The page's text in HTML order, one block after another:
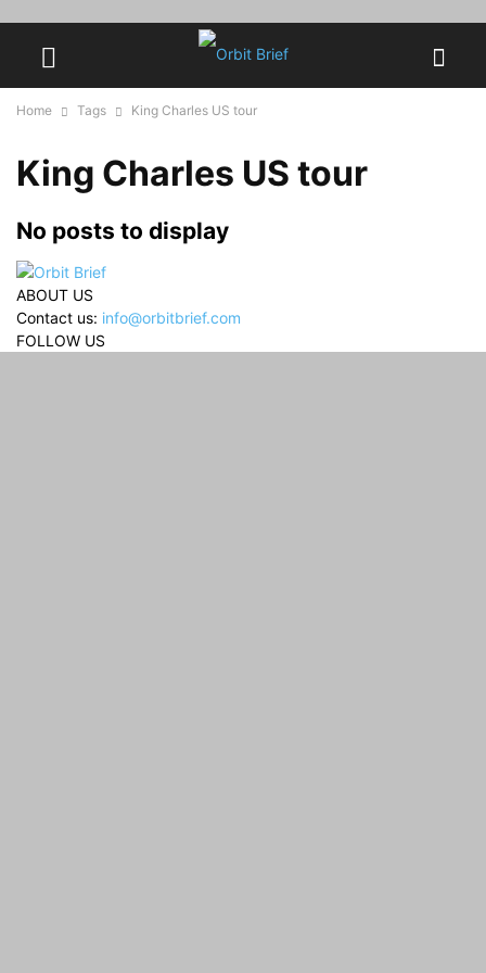
Home Tags King Charles US tour
King Charles US tour
No posts to display
ABOUT US
Contact us: info@orbitbrief.com
FOLLOW US